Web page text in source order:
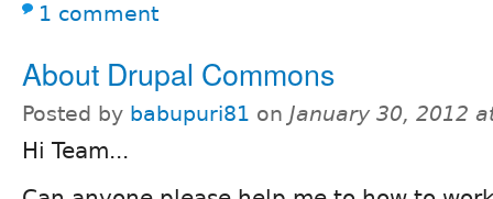
1 comment
About Drupal Commons
Posted by babupuri81 on January 30, 2012
Hi Team...